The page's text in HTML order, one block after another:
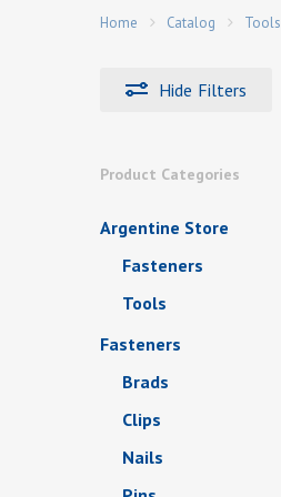
Home Catalog Tools
Hide Filters
Product Categories
Argentine Store
Fasteners
Tools
Fasteners
Brads
Clips
Nails